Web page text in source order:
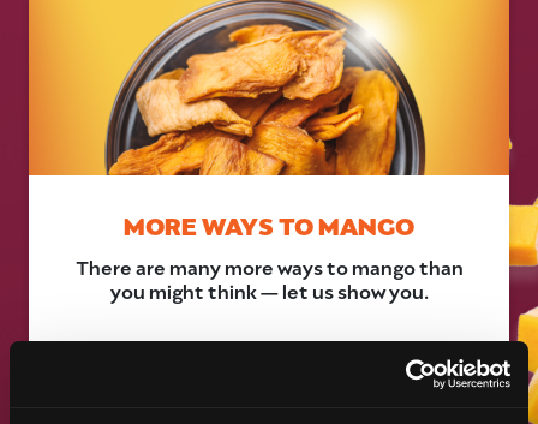
MORE WAYS TO MANGO
There are many more ways to mango than
you might think — let us show you.